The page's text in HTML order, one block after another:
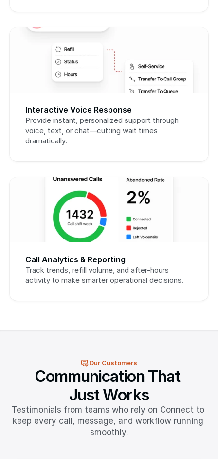
Interactive Voice Response
Provide instant, personalized support through
voice, text, or chat—cutting wait times
dramatically.
Call Analytics & Reporting
Track trends, refill volume, and after-hours
activity to make smarter operational decisions.
Our Customers
Communication That
Just Works
Testimonials from teams who rely on Connect to
keep every call, message, and workflow running
smoothly.